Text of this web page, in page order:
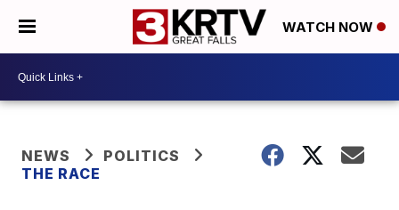
WATCH NOW
NEWS
POLITICS
THE RACE